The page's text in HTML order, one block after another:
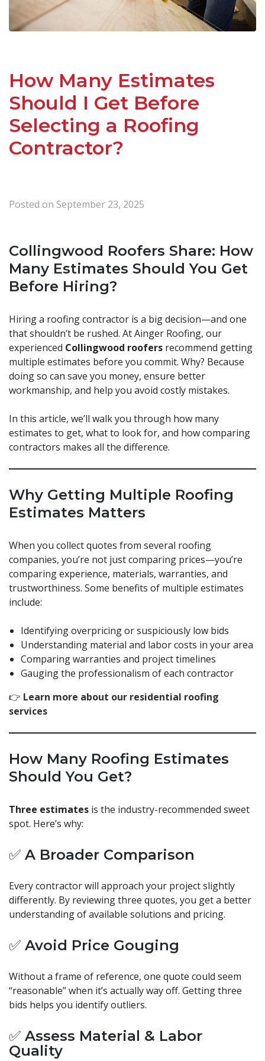
How Many Estimates
Should I Get Before
Selecting a Roofing
Contractor?
Posted on September 23, 2025
Collingwood Roofers Share: How
Many Estimates Should You Get
Before Hiring?
Hiring a roofing contractor is a big decision—and one
that shouldn’t be rushed. At Ainger Roofing, our
experienced Collingwood roofers recommend getting
multiple estimates before you commit. Why? Because
doing so can save you money, ensure better
workmanship, and help you avoid costly mistakes.
In this article, we’ll walk you through how many
estimates to get, what to look for, and how comparing
contractors makes all the difference.
Why Getting Multiple Roofing
Estimates Matters
When you collect quotes from several roofing
companies, you’re not just comparing prices—you’re
comparing experience, materials, warranties, and
trustworthiness. Some benefits of multiple estimates
include:
Identifying overpricing or suspiciously low bids
Understanding material and labor costs in your area
Comparing warranties and project timelines
Gauging the professionalism of each contractor
👉 Learn more about our residential roofing
services
How Many Roofing Estimates
Should You Get?
Three estimates is the industry-recommended sweet
spot. Here’s why:
✅ A Broader Comparison
Every contractor will approach your project slightly
differently. By reviewing three quotes, you get a better
understanding of available solutions and pricing.
✅ Avoid Price Gouging
Without a frame of reference, one quote could seem
“reasonable” when it’s actually way off. Getting three
bids helps you identify outliers.
✅ Assess Material & Labor
Quality